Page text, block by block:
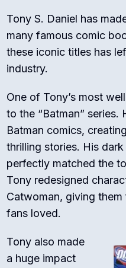
Tony S. Daniel has
many famous comic
these iconic titles has
industry.
One of Tony’s most
to the “Batman” series.
Batman comics,
thrilling stories. His
perfectly matched the
Tony redesigned
Catwoman, giving
fans loved.
Tony also made
a huge impact